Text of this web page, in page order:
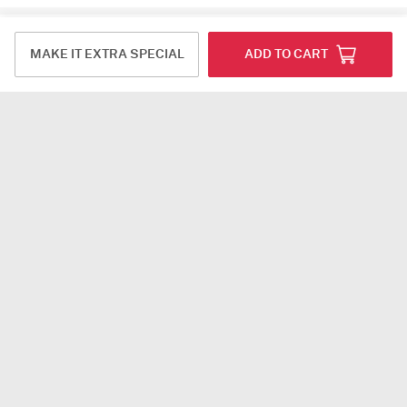
Reviews (9)
MAKE IT EXTRA SPECIAL ADD TO CART